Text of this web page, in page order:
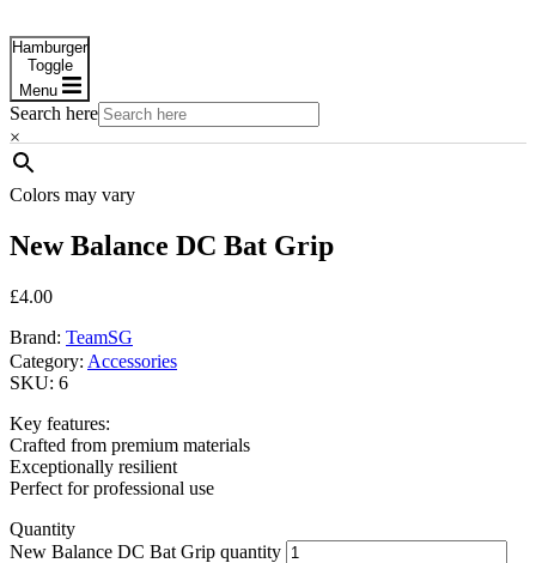
Hamburger
Toggle
Menu
Search here
×
Colors may vary
New Balance DC Bat Grip
£4.00
Brand: TeamSG
Category: Accessories
SKU: 6
Key features:
Crafted from premium materials
Exceptionally resilient
Perfect for professional use
Quantity
New Balance DC Bat Grip quantity